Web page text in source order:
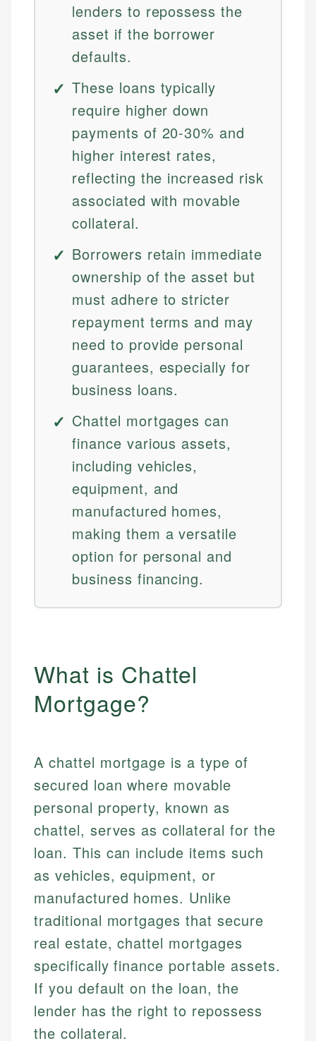
lenders to repossess the
asset if the borrower
defaults.
These loans typically
require higher down
payments of 20-30% and
higher interest rates,
reflecting the increased risk
associated with movable
collateral.
Borrowers retain immediate
ownership of the asset but
must adhere to stricter
repayment terms and may
need to provide personal
guarantees, especially for
business loans.
Chattel mortgages can
finance various assets,
including vehicles,
equipment, and
manufactured homes,
making them a versatile
option for personal and
business financing.
What is Chattel
Mortgage?
A chattel mortgage is a type of
secured loan where movable
personal property, known as
chattel, serves as collateral for the
loan. This can include items such
as vehicles, equipment, or
manufactured homes. Unlike
traditional mortgages that secure
real estate, chattel mortgages
specifically finance portable assets.
If you default on the loan, the
lender has the right to repossess
the collateral.